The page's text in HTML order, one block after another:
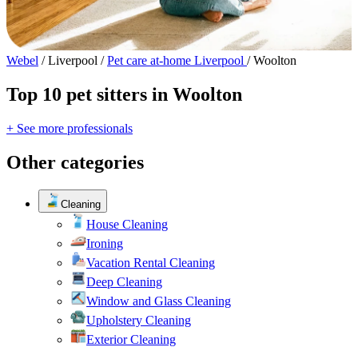
Webel / Liverpool / Pet care at-home Liverpool / Woolton
Top 10 pet sitters in Woolton
+ See more professionals
Other categories
Cleaning
House Cleaning
Ironing
Vacation Rental Cleaning
Deep Cleaning
Window and Glass Cleaning
Upholstery Cleaning
Exterior Cleaning